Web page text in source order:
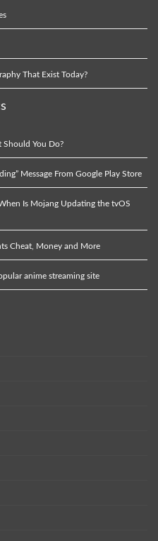
That Exist Today?
Should You Do?
Message From Google Play Store
Is Mojang Updating the tvOS
Cheat, Money and More
anime streaming site